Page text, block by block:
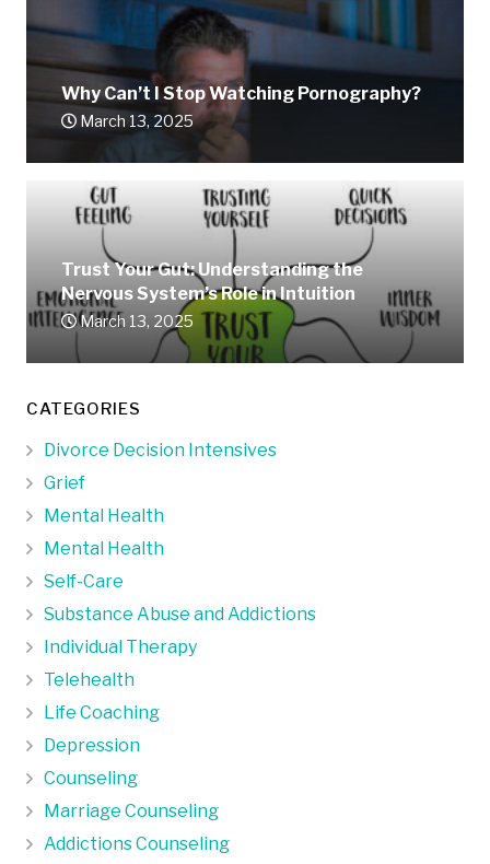
Why Can’t I Stop Watching Pornography?
March 13, 2025
Trust Your Gut: Understanding the
Nervous System’s Role in Intuition
March 13, 2025
CATEGORIES
Divorce Decision Intensives
Grief
Mental Health
Mental Health
Self-Care
Substance Abuse and Addictions
Individual Therapy
Telehealth
Life Coaching
Depression
Counseling
Marriage Counseling
Addictions Counseling